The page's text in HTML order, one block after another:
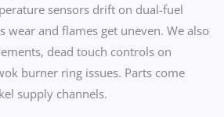
sensors drift on dual-fuel
wear and flames get uneven. We also
dead touch controls on
burner ring issues. Parts come
supply channels.